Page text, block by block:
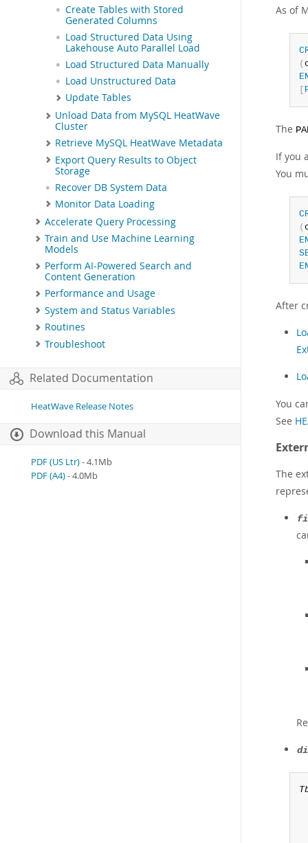
Create Tables with Stored
Generated Columns
Load Structured Data Using
Lakehouse Auto Parallel Load
Load Structured Data Manually
Load Unstructured Data
Update Tables
Unload Data from MySQL HeatWave
Cluster
Retrieve MySQL HeatWave Metadata
Export Query Results to Object
Storage
Recover DB System Data
Monitor Data Loading
Accelerate Query Processing
Train and Use Machine Learning
Models
Perform AI-Powered Search and
Content Generation
Performance and Usage
System and Status Variables
Routines
Troubleshoot
Related Documentation
HeatWave Release Notes
Download this Manual
PDF (US Ltr)- 4.1Mb
PDF (A4)- 4.0Mb
As of
(
[
The
If you
You
(
After
You
See
The